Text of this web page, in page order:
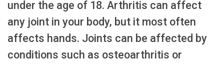
under the age of 18. Arthritis can affect
any joint in your body, but it most often
affects hands. Joints can be affected by
conditions such as osteoarthritis or